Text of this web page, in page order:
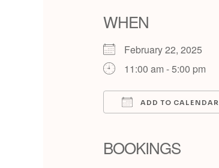
WHEN
February 22, 2025
11:00 am - 5:00 pm
ADD TO CALENDAR
BOOKINGS